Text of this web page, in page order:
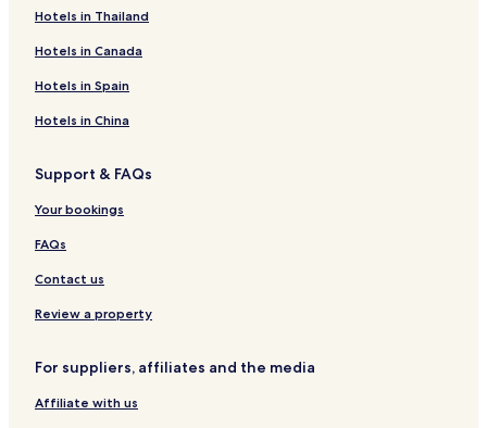
Hotels in Thailand
Hotels in Canada
Hotels in Spain
Hotels in China
Support & FAQs
Your bookings
FAQs
Contact us
Review a property
For suppliers, affiliates and the media
Affiliate with us